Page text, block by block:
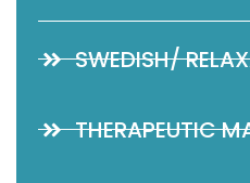
SWEDISH/
THERAPEUTIC